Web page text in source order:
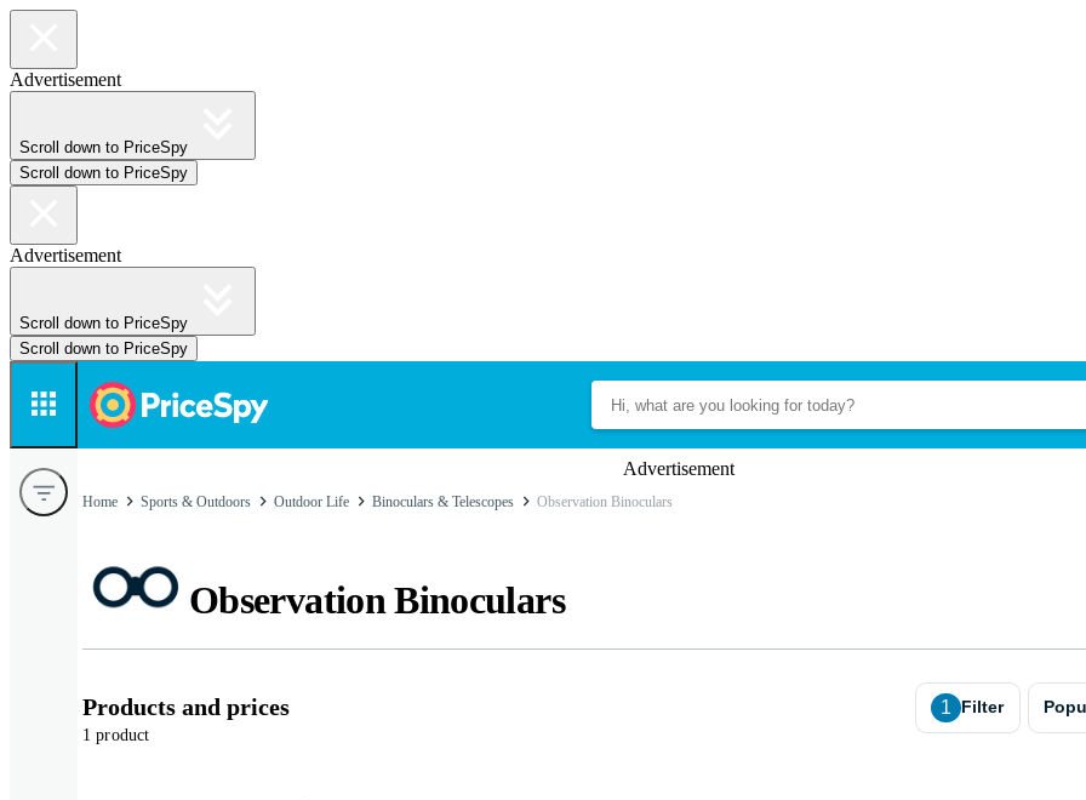
Advertisement
Scroll down to PriceSpy
Scroll down to PriceSpy
Advertisement
Scroll down to PriceSpy
Scroll down to PriceSpy
Advertisement
Home Sports & Outdoors Outdoor Life Binoculars & Telescopes Observation Binoculars
Observation Binoculars
Products and prices
1 product
1 Filter